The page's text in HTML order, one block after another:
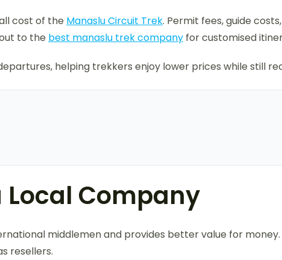
cost of the Manaslu Circuit Trek. Permit fees, guide
to the best manaslu trek company for customised
helping trekkers enjoy lower prices while still
Local Company
middlemen and provides better value for
resellers.